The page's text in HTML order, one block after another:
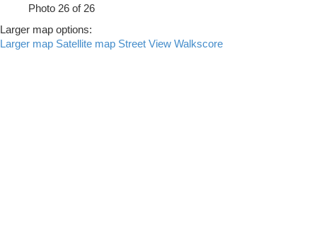
Photo 26 of 26
Larger map options:
Larger map Satellite map Street View Walkscore